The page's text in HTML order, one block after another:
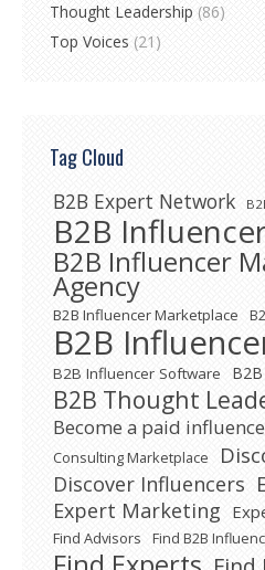
Thought Leadership (86)
Top Voices (21)
Tag Cloud
B2B Expert Network
B2B
B2B Influencer
Agency
B2B Influencer Marketplace
B2B
B2B Influencer Software
B2B Thought
Become a paid
Consulting Marketplace
Discover Influencers
Expert Marketing
Find Advisors Find B2B